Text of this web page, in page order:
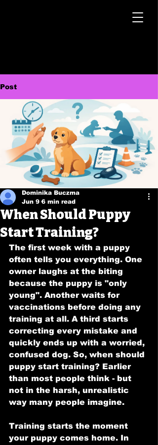
Post
When Should Puppy
Start Training?
Dominika Buczma
Jun 9 6 min read
The first week with a puppy
often tells you everything. One
owner laughs at the biting
because the puppy is "only
young". Another waits for
vaccinations before doing any
training at all. A third starts
correcting every mistake and
quickly ends up with a worried,
confused dog. So, when should
puppy start training? Earlier
than most people think - but
not in the harsh, unrealistic
way many people imagine.
Training starts the moment
your puppy comes home. In